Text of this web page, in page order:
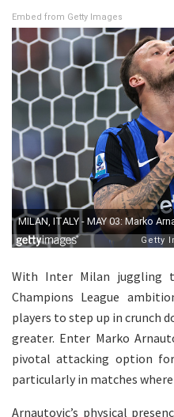
Embed from Getty Images
With Inter Milan juggling
Champions League
players to step up in crunch
greater. Enter Marko
pivotal attacking option
particularly in matches
Arnautovic’s physical